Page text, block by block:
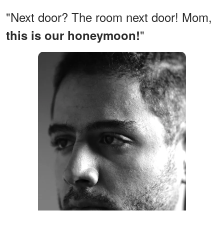
"Next door? The room next door! Mom,
this is our honeymoon!"